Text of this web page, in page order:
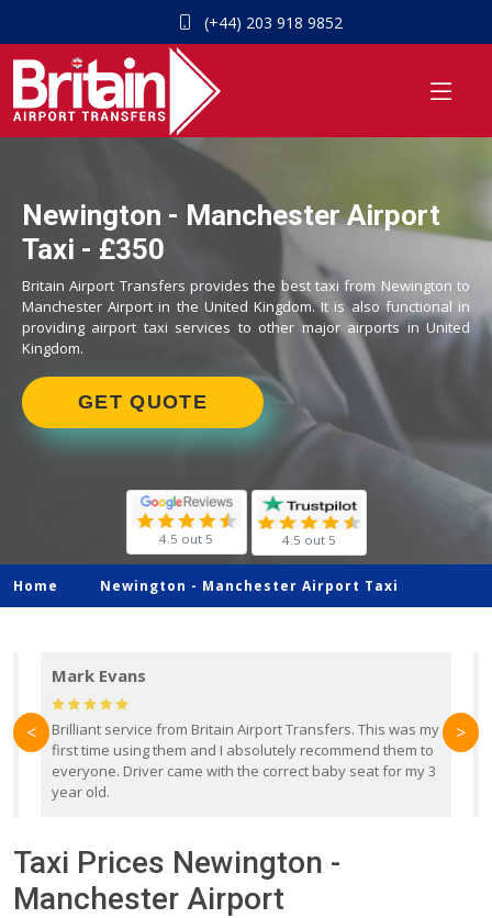
(+44) 203 918 9852
Newington - Manchester Airport
Taxi - £350
Britain Airport Transfers provides the best taxi from Newington to
Manchester Airport in the United Kingdom. It is also functional in
providing airport taxi services to other major airports in United
Kingdom.
GET QUOTE
4.5 out 5 4.5 out 5
Home Newington - Manchester Airport Taxi
Mark Evans
Brilliant service from Britain Airport Transfers. This was my
first time using them and I absolutely recommend them to
everyone. Driver came with the correct baby seat for my 3
year old.
< >
Taxi Prices Newington -
Manchester Airport